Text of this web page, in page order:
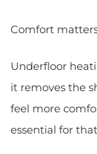
Comfort
Underfloor
it removes the
feel more
essential for